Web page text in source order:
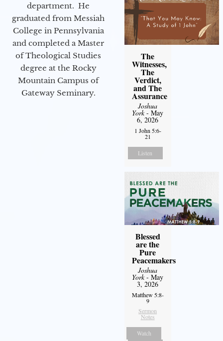
department. He
graduated from Messiah
College in Pennsylvania
and completed a Master
of Theological Studies
degree at the Rocky
Mountain Campus of
Gateway Seminary.
The
Witnesses,
The
Verdict,
and The
Assurance
Joshua
York- May
6, 2026
1 John 5:6-
21
Listen
Blessed
are the
Pure
Peacemakers
Joshua
York- May
3, 2026
Matthew 5:8-
9
Sermon
Notes
Watch